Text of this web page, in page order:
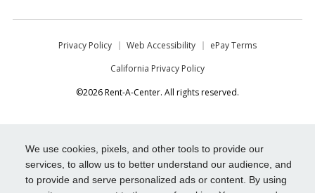
We use cookies, pixels, and other tools to provide our
services, to allow us to better understand our audience, and
to provide and serve personalized ads or content. By using
Privacy Policy Web Accessibility
ePay Terms
California Privacy Policy
©2026 Rent-A-Center. All rights reserved.